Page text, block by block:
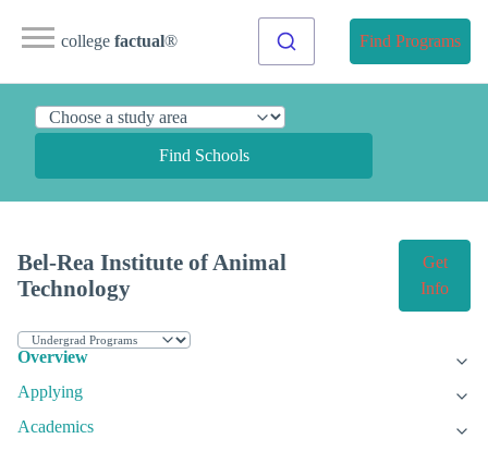
college factual® Find Programs
Find Schools
Bel-Rea Institute of Animal
Technology
Get
Info
Overview
Applying
Academics